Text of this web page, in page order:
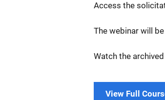
Access the
The webinar will
Watch the
View Full